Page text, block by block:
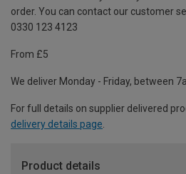
order. You can contact our customer
0330 123 4123
From £5
We deliver Monday - Friday, between
For full details on supplier delivered
delivery details page.
Product details